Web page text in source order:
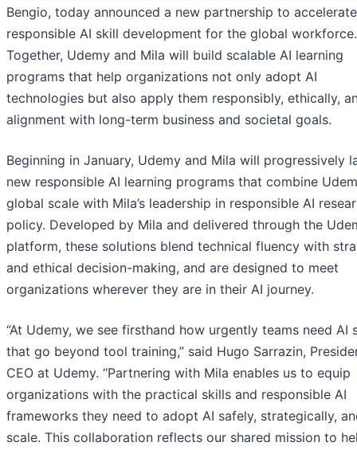
Bengio, today announced a new partnership to accelerate
responsible AI skill development for the global workforce.
Together, Udemy and Mila will build scalable AI learning
programs that help organizations not only adopt AI
technologies but also apply them responsibly, ethically,
alignment with long-term business and societal goals.
Beginning in January, Udemy and Mila will progressively
new responsible AI learning programs that combine
global scale with Mila’s leadership in responsible AI
policy. Developed by Mila and delivered through the
platform, these solutions blend technical fluency with
and ethical decision-making, and are designed to meet
organizations wherever they are in their AI journey.
“At Udemy, we see firsthand how urgently teams need AI
that go beyond tool training,” said Hugo Sarrazin,
CEO at Udemy. “Partnering with Mila enables us to equip
organizations with the practical skills and responsible AI
frameworks they need to adopt AI safely, strategically,
scale. This collaboration reflects our shared mission to